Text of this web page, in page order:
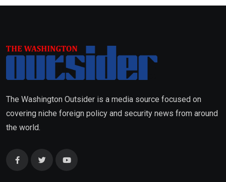
The Washington Outsider is a media source focused on
covering niche foreign policy and security news from around
the world.